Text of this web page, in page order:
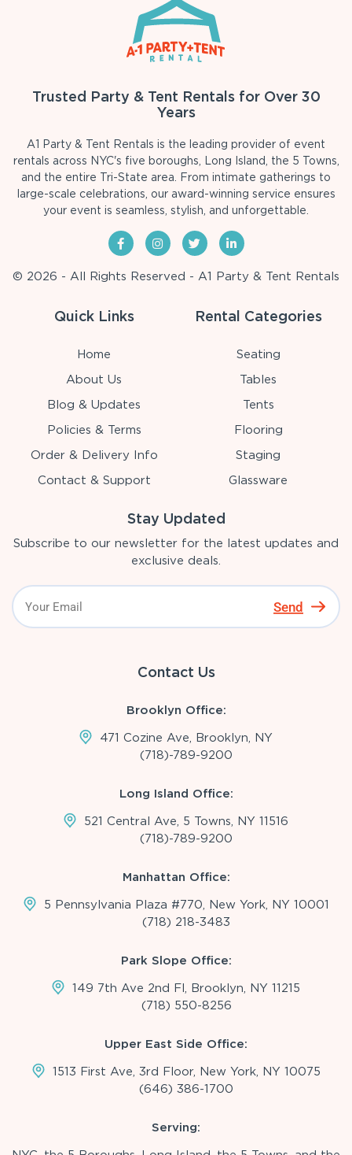
Trusted Party & Tent Rentals for Over 30
Years
A1 Party & Tent Rentals is the leading provider of event
rentals across NYC's five boroughs, Long Island, the 5 Towns,
and the entire Tri-State area. From intimate gatherings to
large-scale celebrations, our award-winning service ensures
your event is seamless, stylish, and unforgettable.
© 2026 - All Rights Reserved - A1 Party & Tent Rentals
Quick Links
Home
About Us
Blog & Updates
Policies & Terms
Order & Delivery Info
Contact & Support
Rental Categories
Seating
Tables
Tents
Flooring
Staging
Glassware
Stay Updated
Subscribe to our newsletter for the latest updates and
exclusive deals.
Send
Contact Us
Brooklyn Office:
471 Cozine Ave, Brooklyn, NY
(718)-789-9200
Long Island Office:
521 Central Ave, 5 Towns, NY 11516
(718)-789-9200
Manhattan Office:
5 Pennsylvania Plaza #770, New York, NY 10001
(718) 218-3483
Park Slope Office:
149 7th Ave 2nd Fl, Brooklyn, NY 11215
(718) 550-8256
Upper East Side Office:
1513 First Ave, 3rd Floor, New York, NY 10075
(646) 386-1700
Serving: